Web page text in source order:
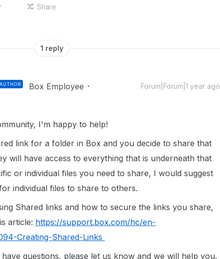
Share
1 reply
AUTHOR Box Employee Forum|Forum|1 year ago
I'm happy to help!
link for a folder in Box and you decide to share that
will have access to everything that is underneath that
or individual files you need to share, I would suggest
individual files to share to others.
Shared links and how to secure the links you share,
article: https://support.box.com/hc/en-
Creating-Shared-Links
questions, please let us know and we will help you.